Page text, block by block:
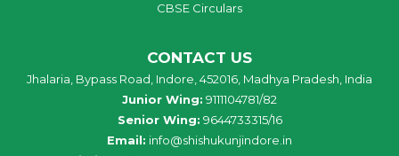
CBSE Circulars
CONTACT US
Jhalaria, Bypass Road, Indore, 452016, Madhya Pradesh, India
Junior Wing: 9111104781/82
Senior Wing: 9644733315/16
Email: info@shishukunjindore.in